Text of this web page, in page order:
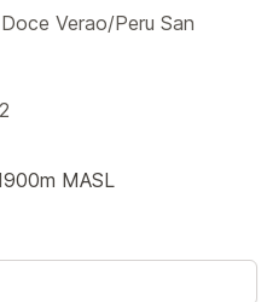
Verao/Peru San
MASL